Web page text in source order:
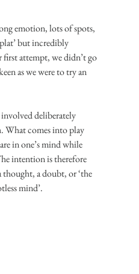
emotion, lots of spots,
but incredibly
attempt, we didn’t go
as we were to try an
deliberately
What comes into play
in one’s mind while
intention is therefore
thought, a doubt, or ‘the
mind’.